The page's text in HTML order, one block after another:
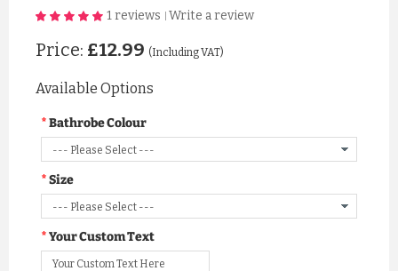
1 reviews Write a review
Price: £12.99 (Including VAT)
Available Options
Bathrobe Colour
Size
Your Custom Text